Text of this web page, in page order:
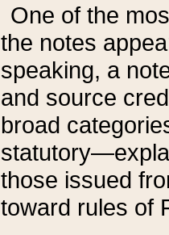
One of the
the notes
speaking, a
and source
broad
those issued
toward rules of